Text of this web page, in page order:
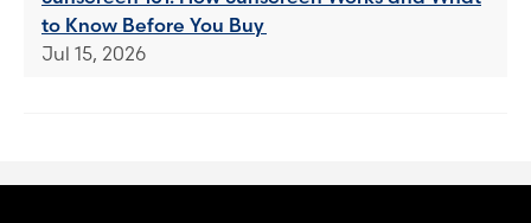
to Know Before You Buy
Jul 15, 2026